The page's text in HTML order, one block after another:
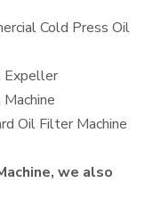
Cold Press Oil
Expeller
Oil Filter Machine
we also